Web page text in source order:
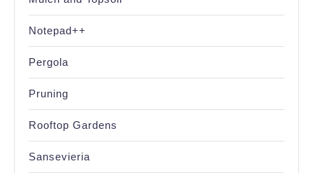
Notepad++
Pergola
Pruning
Rooftop Gardens
Sansevieria